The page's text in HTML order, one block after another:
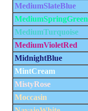
MediumSlateBlue
MediumSpringGreen
MediumTurquoise
MediumVioletRed
MidnightBlue
MintCream
MistyRose
Moccasin